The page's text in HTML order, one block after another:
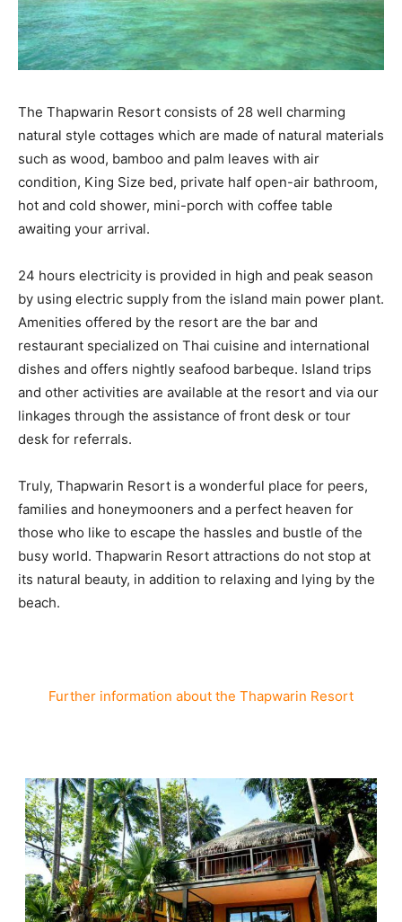
The Thapwarin Resort consists of 28 well charming
natural style cottages which are made of natural materials
such as wood, bamboo and palm leaves with air
condition, King Size bed, private half open-air bathroom,
hot and cold shower, mini-porch with coffee table
awaiting your arrival.
24 hours electricity is provided in high and peak season
by using electric supply from the island main power plant.
Amenities offered by the resort are the bar and
restaurant specialized on Thai cuisine and international
dishes and offers nightly seafood barbeque. Island trips
and other activities are available at the resort and via our
linkages through the assistance of front desk or tour
desk for referrals.
Truly, Thapwarin Resort is a wonderful place for peers,
families and honeymooners and a perfect heaven for
those who like to escape the hassles and bustle of the
busy world. Thapwarin Resort attractions do not stop at
its natural beauty, in addition to relaxing and lying by the
beach.
Further information about the Thapwarin Resort